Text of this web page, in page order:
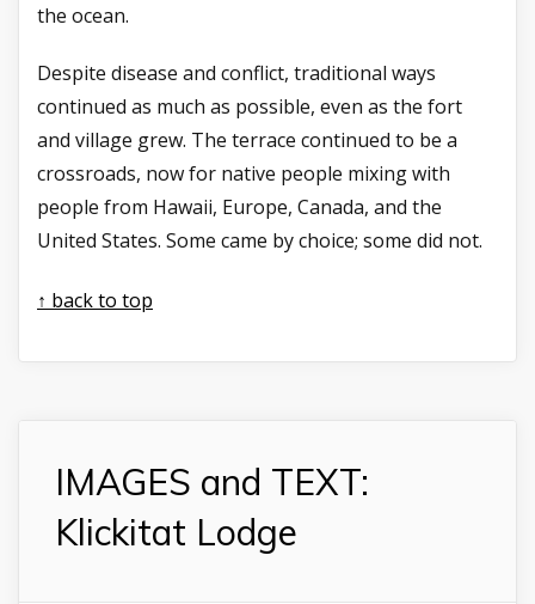
the ocean.
Despite disease and conflict, traditional ways
continued as much as possible, even as the fort
and village grew. The terrace continued to be a
crossroads, now for native people mixing with
people from Hawaii, Europe, Canada, and the
United States. Some came by choice; some did not.
↑ back to top
IMAGES and TEXT:
Klickitat Lodge